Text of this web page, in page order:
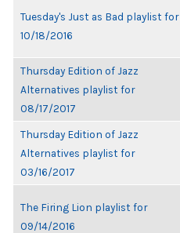
Tuesday's Just as Bad playlist for
10/18/2016
Thursday Edition of Jazz
Alternatives playlist for
08/17/2017
Thursday Edition of Jazz
Alternatives playlist for
03/16/2017
The Firing Lion playlist for
09/14/2016